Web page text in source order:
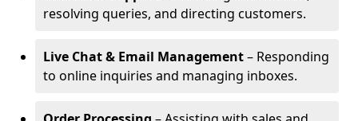
resolving queries, and directing customers.
Live Chat & Email Management– Responding
to online inquiries and managing inboxes.